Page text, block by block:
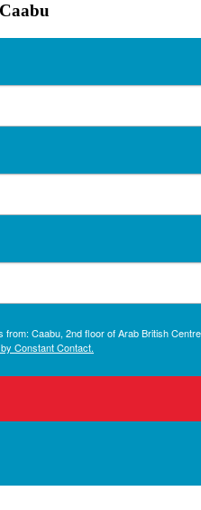
Caabu, 2nd floor of Arab British
Constant Contact.